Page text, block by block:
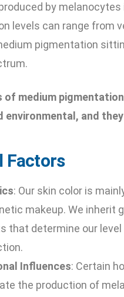
by melanocytes
levels can range from
pigmentation
of medium
environmental, and
Factors
: Our skin color is
makeup. We inherit
that determine our
Influences: Certain
the production of